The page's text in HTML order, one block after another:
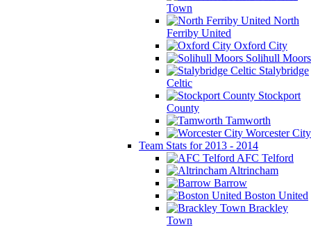
Town
North
Ferriby United
Oxford City
Solihull Moors
Stalybridge
Celtic
Stockport
County
Tamworth
Worcester City
Team Stats for 2013 - 2014
AFC Telford
Altrincham
Barrow
Boston United
Brackley
Town